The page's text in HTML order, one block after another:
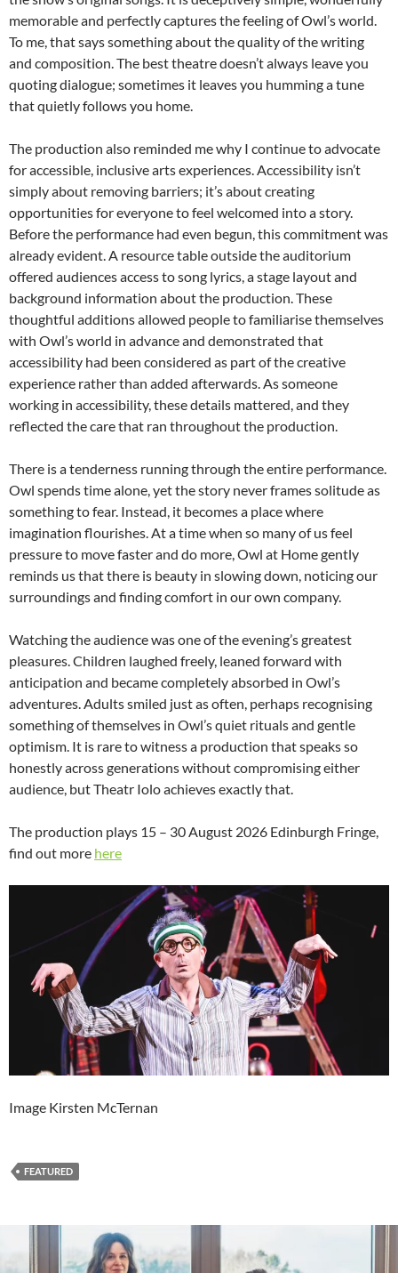
memorable and perfectly captures the feeling of Owl’s world.
To me, that says something about the quality of the writing
and composition. The best theatre doesn’t always leave you
quoting dialogue; sometimes it leaves you humming a tune
that quietly follows you home.
The production also reminded me why I continue to advocate
for accessible, inclusive arts experiences. Accessibility isn’t
simply about removing barriers; it’s about creating
opportunities for everyone to feel welcomed into a story.
Before the performance had even begun, this commitment was
already evident. A resource table outside the auditorium
offered audiences access to song lyrics, a stage layout and
background information about the production. These
thoughtful additions allowed people to familiarise themselves
with Owl’s world in advance and demonstrated that
accessibility had been considered as part of the creative
experience rather than added afterwards. As someone
working in accessibility, these details mattered, and they
reflected the care that ran throughout the production.
There is a tenderness running through the entire performance.
Owl spends time alone, yet the story never frames solitude as
something to fear. Instead, it becomes a place where
imagination flourishes. At a time when so many of us feel
pressure to move faster and do more, Owl at Home gently
reminds us that there is beauty in slowing down, noticing our
surroundings and finding comfort in our own company.
Watching the audience was one of the evening’s greatest
pleasures. Children laughed freely, leaned forward with
anticipation and became completely absorbed in Owl’s
adventures. Adults smiled just as often, perhaps recognising
something of themselves in Owl’s quiet rituals and gentle
optimism. It is rare to witness a production that speaks so
honestly across generations without compromising either
audience, but Theatr Iolo achieves exactly that.
The production plays 15 – 30 August 2026 Edinburgh Fringe,
find out more here
Image Kirsten McTernan
FEATURED